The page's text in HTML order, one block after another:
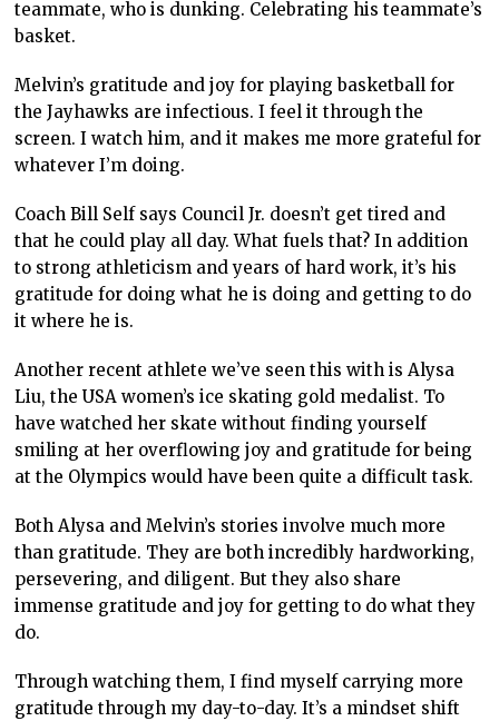
teammate, who is dunking. Celebrating his teammate’s
basket.
Melvin’s gratitude and joy for playing basketball for
the Jayhawks are infectious. I feel it through the
screen. I watch him, and it makes me more grateful for
whatever I’m doing.
Coach Bill Self says Council Jr. doesn’t get tired and
that he could play all day. What fuels that? In addition
to strong athleticism and years of hard work, it’s his
gratitude for doing what he is doing and getting to do
it where he is.
Another recent athlete we’ve seen this with is Alysa
Liu, the USA women’s ice skating gold medalist. To
have watched her skate without finding yourself
smiling at her overflowing joy and gratitude for being
at the Olympics would have been quite a difficult task.
Both Alysa and Melvin’s stories involve much more
than gratitude. They are both incredibly hardworking,
persevering, and diligent. But they also share
immense gratitude and joy for getting to do what they
do.
Through watching them, I find myself carrying more
gratitude through my day-to-day. It’s a mindset shift